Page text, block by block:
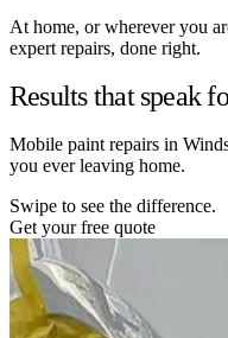
At home, or wherever you
expert repairs, done right.
Results that speak
Mobile paint repairs in
you ever leaving home.
Swipe to see the difference.
Get your free quote